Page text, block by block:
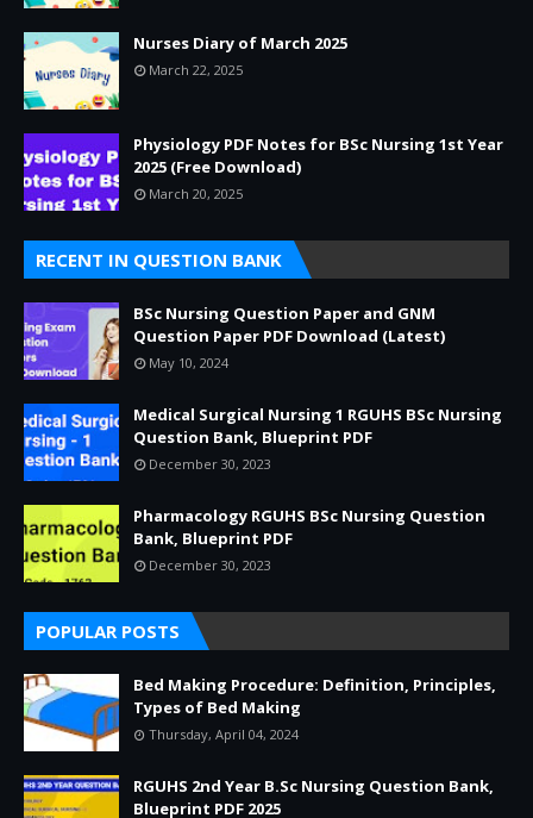
Nurses Diary of March 2025
March 22, 2025
Physiology PDF Notes for BSc Nursing 1st Year
2025 (Free Download)
March 20, 2025
RECENT IN QUESTION BANK
BSc Nursing Question Paper and GNM
Question Paper PDF Download (Latest)
May 10, 2024
Medical Surgical Nursing 1 RGUHS BSc Nursing
Question Bank, Blueprint PDF
December 30, 2023
Pharmacology RGUHS BSc Nursing Question
Bank, Blueprint PDF
December 30, 2023
POPULAR POSTS
Bed Making Procedure: Definition, Principles,
Types of Bed Making
Thursday, April 04, 2024
RGUHS 2nd Year B.Sc Nursing Question Bank,
Blueprint PDF 2025